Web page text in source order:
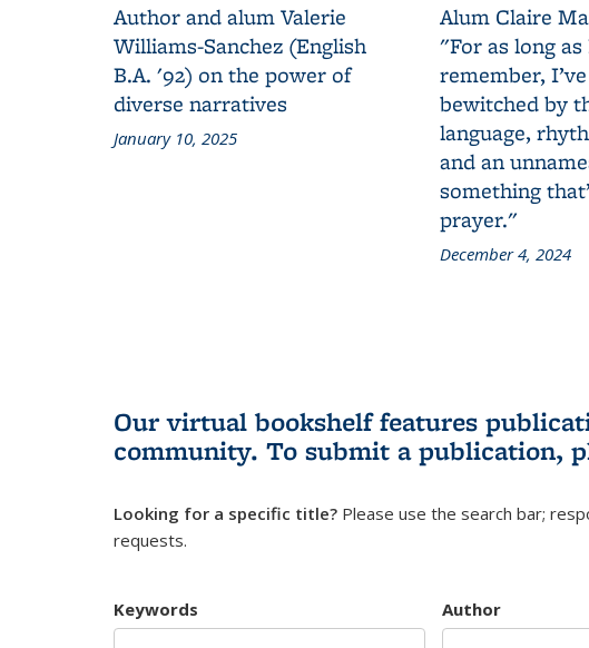
Author and alum Valerie
Williams-Sanchez (English
B.A. '92) on the power of
diverse narratives
January 10, 2025
Alum Claire
"For as long as
remember,
bewitched by
language,
and an
something
prayer."
December 4, 2024
Our virtual bookshelf features
community. To submit a publication,
Looking for a specific title? Please use the search bar;
requests.
Keywords Author